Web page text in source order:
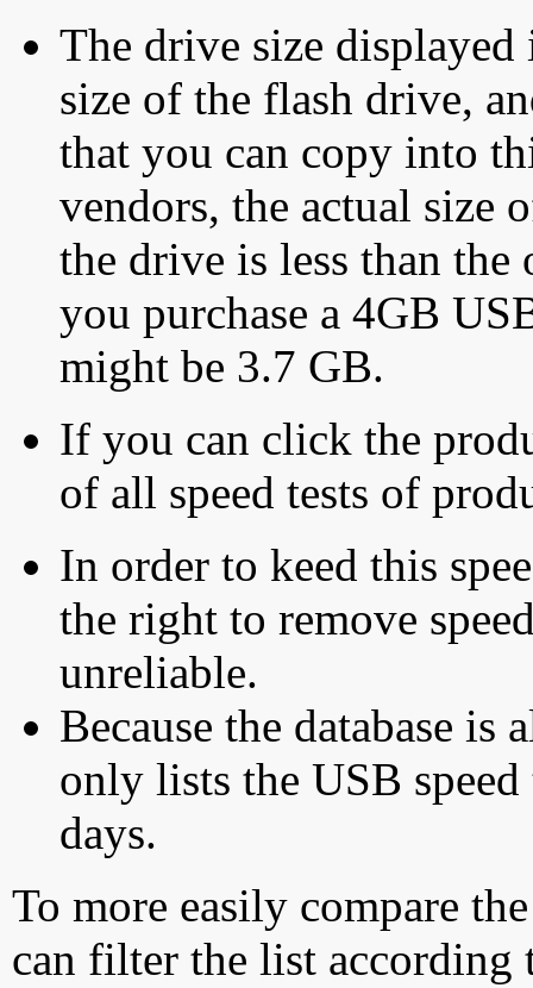
The drive size displayed
size of the flash drive,
that you can copy into
vendors, the actual size
the drive is less than
you purchase a 4GB
might be 3.7 GB.
If you can click the
of all speed tests of
In order to keed this
the right to remove
unreliable.
Because the database is
only lists the USB
days.
To more easily compare
can filter the list according